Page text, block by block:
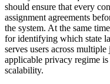
should ensure that every
assignment agreements
the system. At the same
for identifying which state
serves users across
applicable privacy regime
scalability.